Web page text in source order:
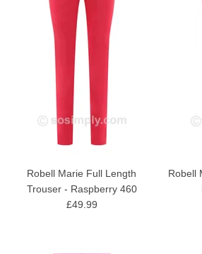
Robell Marie Full Length
Trouser - Raspberry 460
£49.99
Robell